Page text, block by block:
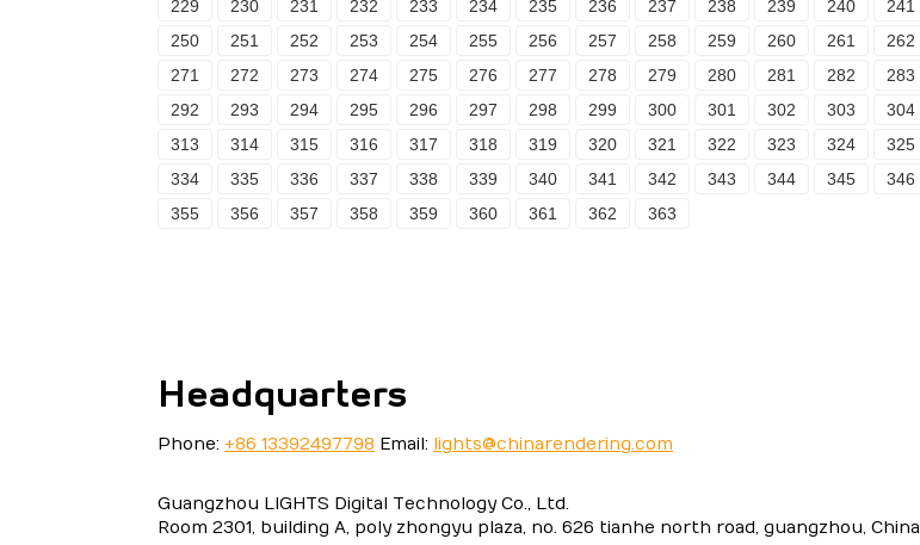
229
230 231 232 233 234 235 236 237 238 239 240 241
250
251 252 253 254 255 256 257 258 259 260 261 262
271
272 273 274 275 276 277 278 279 280 281 282 283
292
293 294 295 296 297 298 299 300 301 302 303 304
313
314 315 316 317 318 319 320 321 322 323 324 325
334
335 336 337 338 339 340 341 342 343 344 345 346
355
356 357 358 359 360 361 362 363
Headquarters
Phone: +86 13392497798 Email: lights@chinarendering.com
Guangzhou LIGHTS Digital Technology Co., Ltd.
Room 2301, building A, poly zhongyu plaza, no. 626 tianhe north road, guangzhou, China